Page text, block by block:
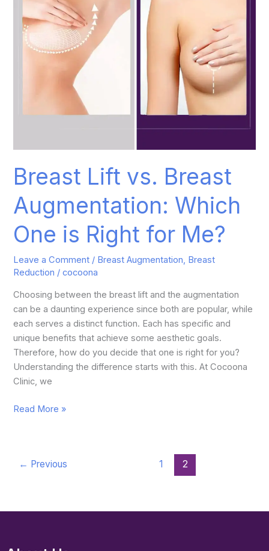
Breast Lift vs. Breast
Augmentation: Which
One is Right for Me?
Leave a Comment / Breast Augmentation, Breast
Reduction /cocoona
Choosing between the breast lift and the augmentation
can be a daunting experience since both are popular, while
each serves a distinct function. Each has specific and
unique benefits that achieve some aesthetic goals.
Therefore, how do you decide that one is right for you?
Understanding the difference starts with this. At Cocoona
Clinic, we
Right
Read More »
← Previous 1 2